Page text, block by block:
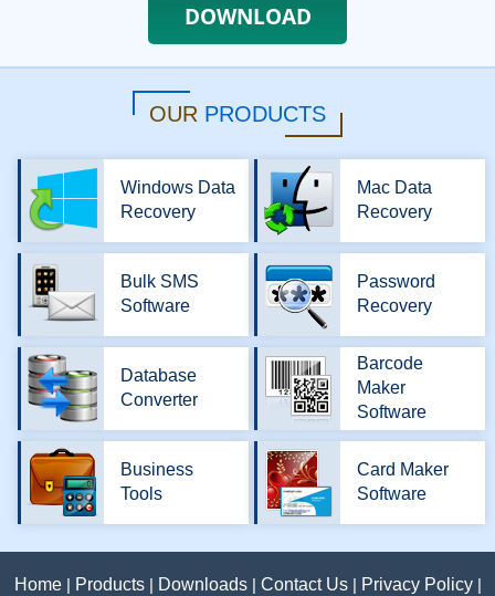
DOWNLOAD
OUR PRODUCTS
Windows Data
Recovery
Mac Data
Recovery
Bulk SMS
Software
Password
Recovery
Database
Converter
Barcode
Maker
Software
Business
Tools
Card Maker
Software
Home| Products| Downloads| Contact Us| Privacy Policy|